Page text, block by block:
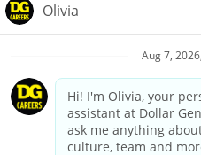
Privacy
Your
California Employee and Third
Applicant